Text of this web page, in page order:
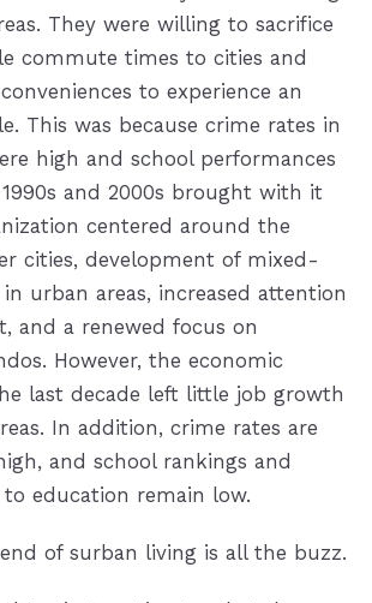
They were willing to sacrifice
commute times to cities and
to experience an
This was because crime rates in
high and school performances
and 2000s brought with it
centered around the
cities, development of mixed-
urban areas, increased attention
and a renewed focus on
However, the economic
last decade left little job growth
In addition, crime rates are
and school rankings and
education remain low.
of surban living is all the buzz.